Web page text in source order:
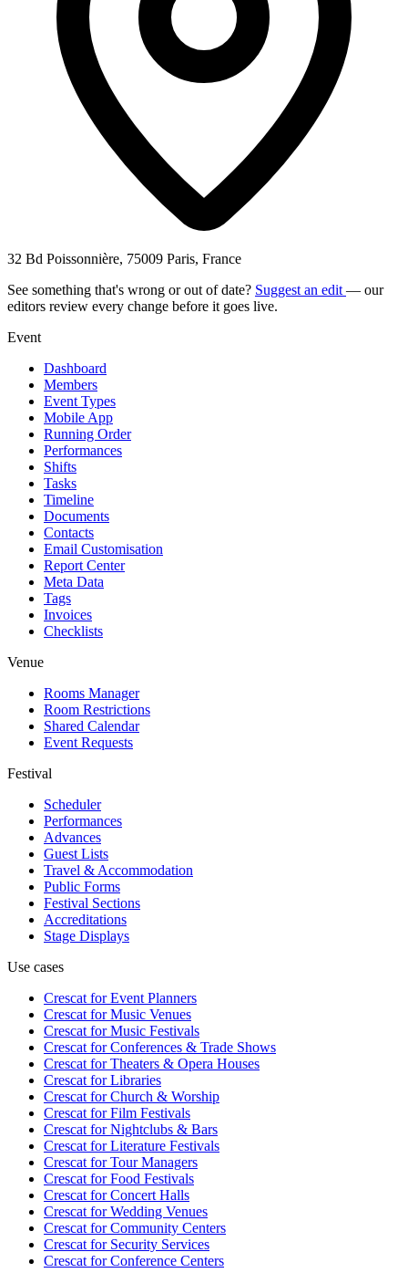
32 Bd Poissonnière, 75009 Paris, France
See something that's wrong or out of date? Suggest an edit — our
editors review every change before it goes live.
Event
Dashboard
Members
Event Types
Mobile App
Running Order
Performances
Shifts
Tasks
Timeline
Documents
Contacts
Email Customisation
Report Center
Meta Data
Tags
Invoices
Checklists
Venue
Rooms Manager
Room Restrictions
Shared Calendar
Event Requests
Festival
Scheduler
Performances
Advances
Guest Lists
Travel & Accommodation
Public Forms
Festival Sections
Accreditations
Stage Displays
Use cases
Crescat forEvent Planners
Crescat forMusic Venues
Crescat forMusic Festivals
Crescat forConferences & Trade Shows
Crescat forTheaters & Opera Houses
Crescat forLibraries
Crescat forChurch & Worship
Crescat forFilm Festivals
Crescat forNightclubs & Bars
Crescat forLiterature Festivals
Crescat forTour Managers
Crescat forFood Festivals
Crescat forConcert Halls
Crescat forWedding Venues
Crescat forCommunity Centers
Crescat forSecurity Services
Crescat forConference Centers